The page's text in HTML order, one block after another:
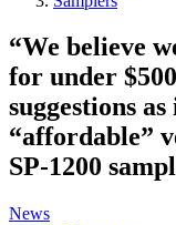
“We believe
for under
suggestions
“affordable”
SP-1200
News